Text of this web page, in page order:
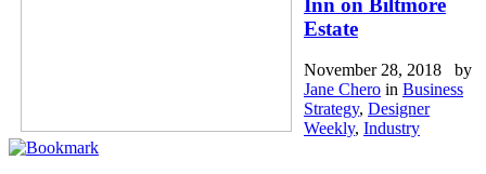
Estate
November 28, 2018 by
Jane Chero in Business
Strategy, Designer
Weekly, Industry